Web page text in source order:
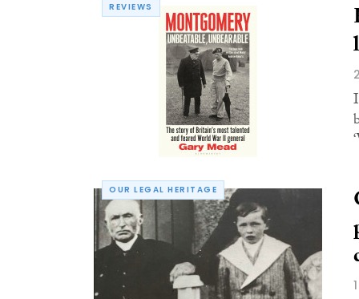
REVIEWS
OUR LEGAL HERITAGE